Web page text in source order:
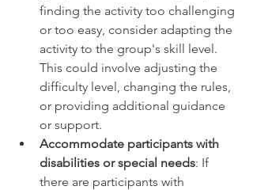
finding the activity too challenging
or too easy, consider adapting the
activity to the group's skill level.
This could involve adjusting the
difficulty level, changing the rules,
or providing additional guidance
or support.
Accommodate participants with
disabilities or special needs: If
there are participants with